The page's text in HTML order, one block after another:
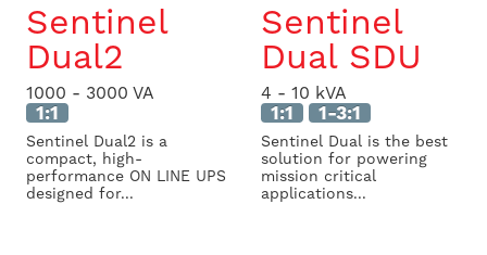
Sentinel
Dual2
1000 - 3000 VA
1:1
Sentinel Dual2 is a
compact, high-
performance ON LINE UPS
designed for...
Sentinel
Dual SDU
4 - 10 kVA
1:1 1-3:1
Sentinel Dual is the best
solution for powering
mission critical
applications...